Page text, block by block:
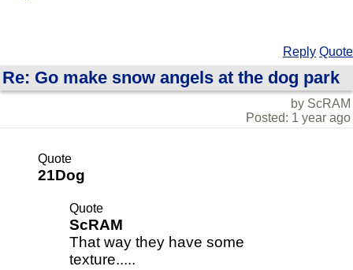
Reply Quote
Re: Go make snow angels at the dog park
by ScRAM
Posted: 1 year ago
Quote
21Dog
Quote
ScRAM
That way they have some
texture.....